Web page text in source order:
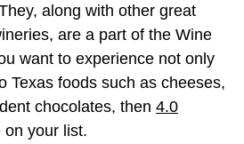
along with other great
are a part of the Wine
want to experience not only
Texas foods such as cheeses,
chocolates, then 4.0
on your list.